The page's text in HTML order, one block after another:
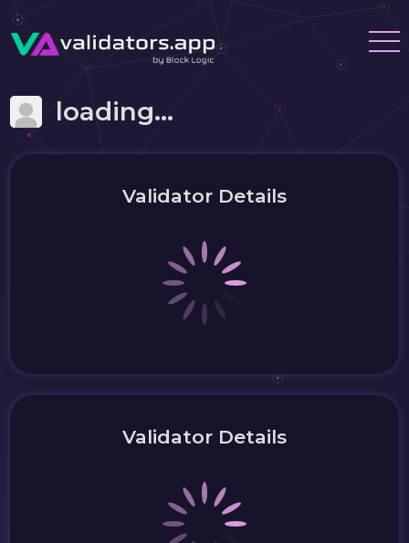
loading...
Validator Details
Validator Details